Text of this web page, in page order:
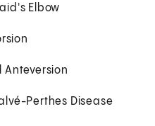
Elbow
Anteversion
Perthes Disease